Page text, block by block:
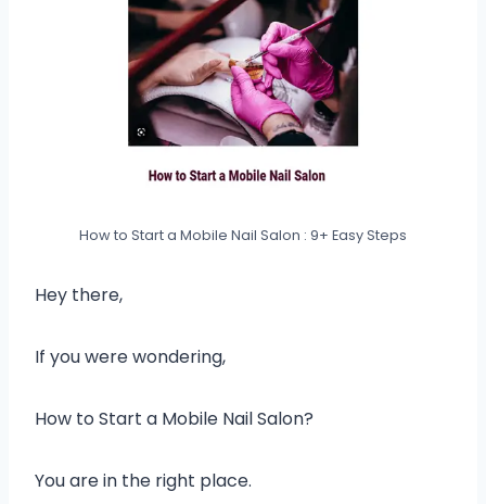
How to Start a Mobile Nail Salon : 9+ Easy Steps
Hey there,
If you were wondering,
How to Start a Mobile Nail Salon?
You are in the right place.